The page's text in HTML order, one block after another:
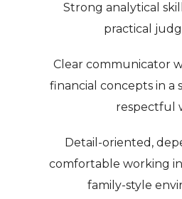
Strong analytical
practical
Clear communicator
financial concepts in a
respectful
Detail-oriented,
comfortable working
family-style